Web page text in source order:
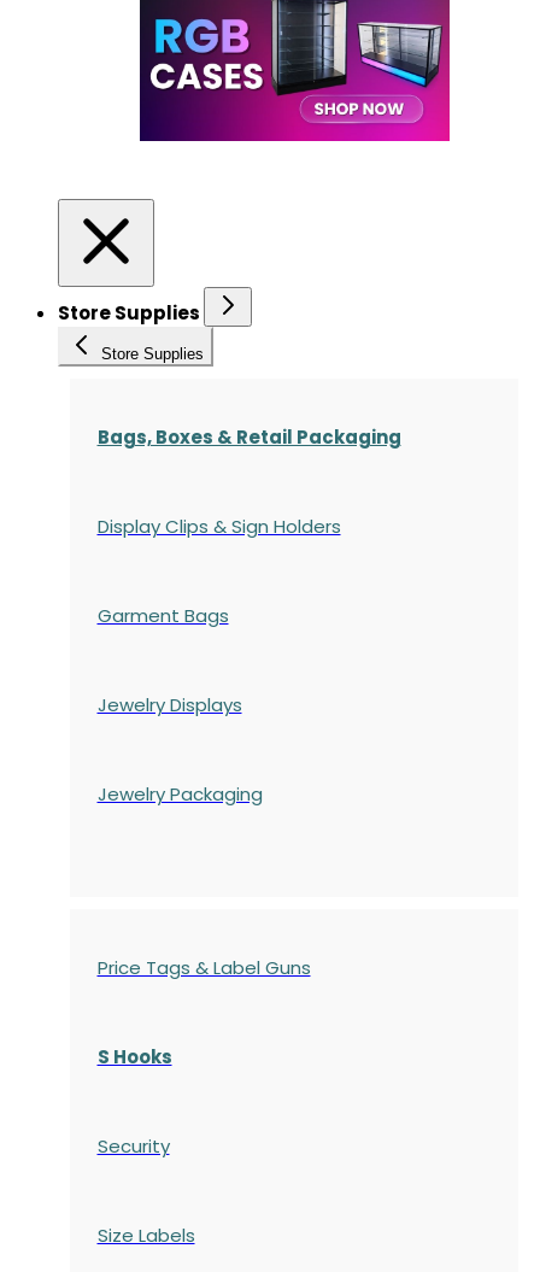
Store Supplies
Store Supplies
Bags, Boxes & Retail Packaging
Display Clips & Sign Holders
Garment Bags
Jewelry Displays
Jewelry Packaging
Price Tags & Label Guns
S Hooks
Security
Size Labels